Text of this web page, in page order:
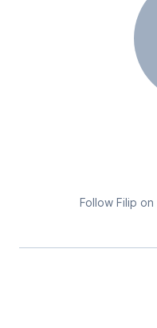
Follow Filip on